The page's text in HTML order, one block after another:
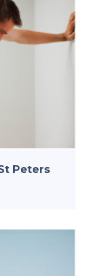
Peters